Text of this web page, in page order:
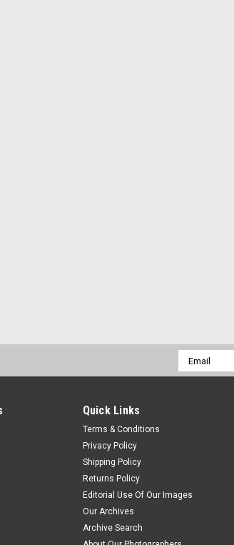
Email
Address
Quick Links
Terms & Conditions
Privacy Policy
Shipping Policy
Returns Policy
Editorial Use Of Our Images
Our Archives
Archive Search